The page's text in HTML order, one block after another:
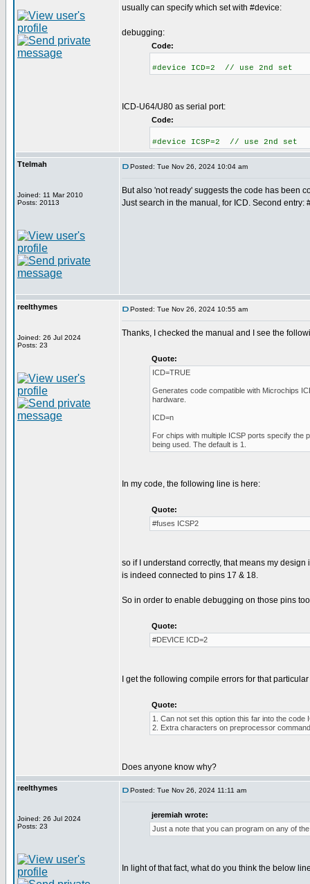
usually can specify which set with #device:
debugging:
Code:
#device ICD=2 // use 2nd set
ICD-U64/U80 as serial port:
Code:
#device ICSP=2 // use 2nd set
Ttelmah
Joined: 11 Mar 2010
Posts: 20113
Posted: Tue Nov 26, 2024 10:04 am
But also 'not ready' suggests the code has been
Just search in the manual, for ICD. Second entry:
reelthymes
Joined: 26 Jul 2024
Posts: 23
Posted: Tue Nov 26, 2024 10:55 am
Thanks, I checked the manual and I see the
Quote:
ICD=TRUE
Generates code compatible with Microchips
hardware.
ICD=n
For chips with multiple ICSP ports specify the
being used. The default is 1.
In my code, the following line is here:
Quote:
#fuses ICSP2
so if I understand correctly, that means my
is indeed connected to pins 17 & 18.
So in order to enable debugging on those pins
Quote:
#DEVICE ICD=2
I get the following compile errors for that
Quote:
1. Can not set this option this far into the code
2. Extra characters on preprocessor
Does anyone know why?
reelthymes
Joined: 26 Jul 2024
Posts: 23
Posted: Tue Nov 26, 2024 11:11 am
jeremiah wrote:
Just a note that you can program on any of
In light of that fact, what do you think the below